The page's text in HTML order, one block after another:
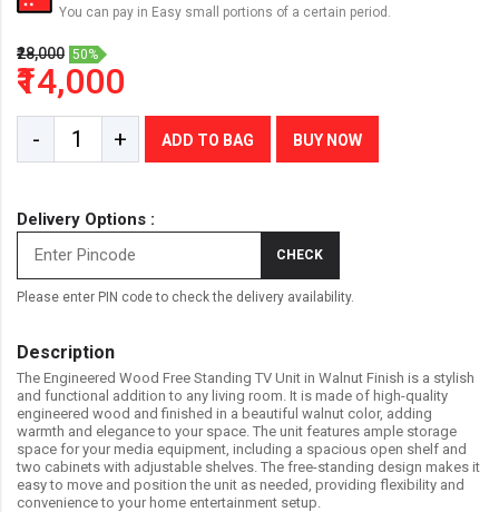
You can pay in Easy small portions of a certain period.
₹28,000 50%
₹14,000
- + ADD TO BAG BUY NOW
Delivery Options :
CHECK
Please enter PIN code to check the delivery availability.
Description
The Engineered Wood Free Standing TV Unit in Walnut Finish is a stylish
and functional addition to any living room. It is made of high-quality
engineered wood and finished in a beautiful walnut color, adding
warmth and elegance to your space. The unit features ample storage
space for your media equipment, including a spacious open shelf and
two cabinets with adjustable shelves. The free-standing design makes it
easy to move and position the unit as needed, providing flexibility and
convenience to your home entertainment setup.